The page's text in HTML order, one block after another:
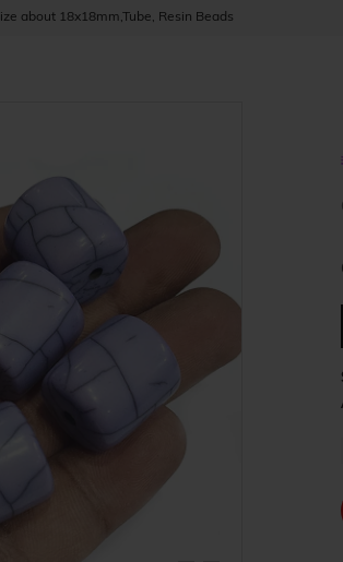
about 18x18mm,Tube, Resin Beads